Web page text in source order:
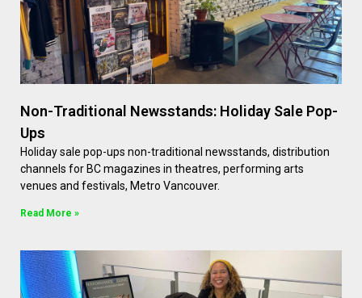
Non-Traditional Newsstands: Holiday Sale Pop-
Ups
Holiday sale pop-ups non-traditional newsstands, distribution
channels for BC magazines in theatres, performing arts
venues and festivals, Metro Vancouver.
Read More »